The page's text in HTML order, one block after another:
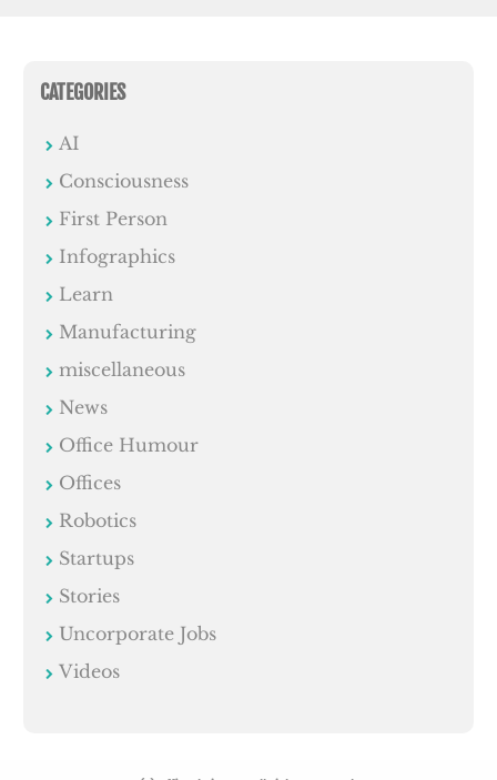
CATEGORIES
AI
Consciousness
First Person
Infographics
Learn
Manufacturing
miscellaneous
News
Office Humour
Offices
Robotics
Startups
Stories
Uncorporate Jobs
Videos